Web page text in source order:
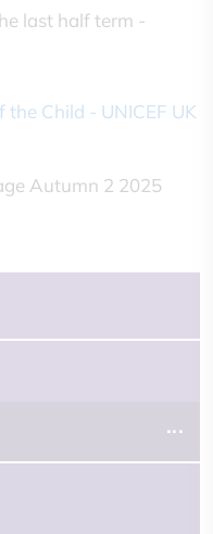
last half term -
Child - UNICEF UK